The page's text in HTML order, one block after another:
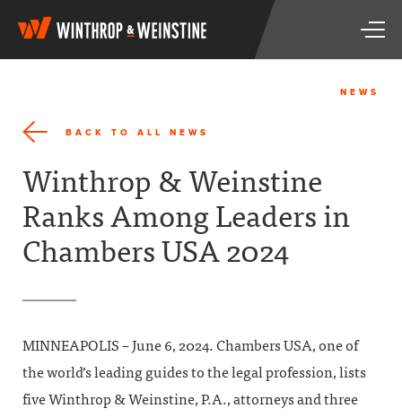
W
i
n
&
W
i
n
s
T
g
NEWS
BACK TO ALL NEWS
Winthrop & Weinstine
Ranks Among Leaders in
Chambers USA 2024
MINNEAPOLIS – June 6, 2024. Chambers USA, one of
the world’s leading guides to the legal profession, lists
five Winthrop & Weinstine, P.A., attorneys and three